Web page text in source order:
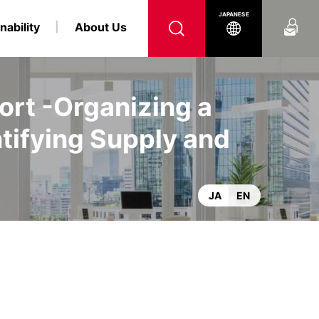
-Organizing a
Supply and
JA EN
LPG Carrier Business
Logistics Business
IR Calendar
Environmental
Social
and Index Sustainable Finance
Top Management
About Us
JAPANESE